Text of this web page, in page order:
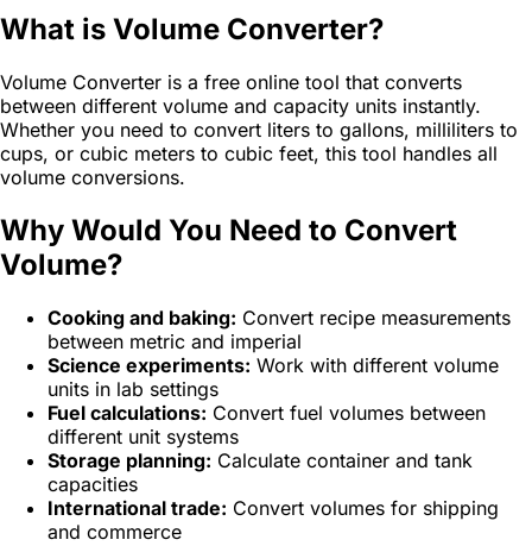
What is Volume Converter?
Volume Converter is a free online tool that converts
between different volume and capacity units instantly.
Whether you need to convert liters to gallons, milliliters to
cups, or cubic meters to cubic feet, this tool handles all
volume conversions.
Why Would You Need to Convert
Volume?
Cooking and baking: Convert recipe measurements
between metric and imperial
Science experiments: Work with different volume
units in lab settings
Fuel calculations: Convert fuel volumes between
different unit systems
Storage planning: Calculate container and tank
capacities
International trade: Convert volumes for shipping
and commerce